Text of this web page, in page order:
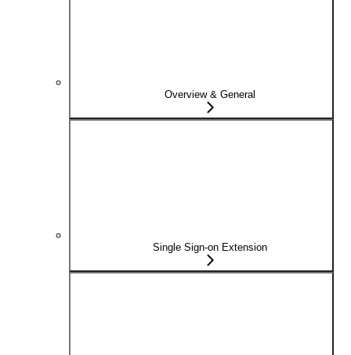
Overview & General
Single Sign-on Extension